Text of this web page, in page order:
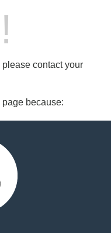
please contact your
because: